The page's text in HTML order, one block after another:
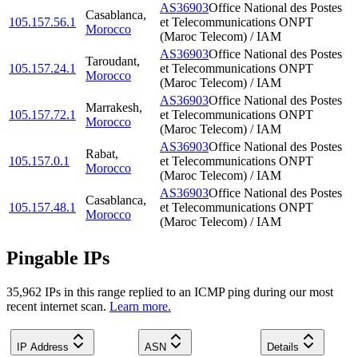
105.157.56.1
Casablanca,
Morocco
AS36903Office National des Postes
et Telecommunications ONPT
(Maroc Telecom) / IAM
105.157.24.1
Taroudant,
Morocco
AS36903Office National des Postes
et Telecommunications ONPT
(Maroc Telecom) / IAM
105.157.72.1
Marrakesh,
Morocco
AS36903Office National des Postes
et Telecommunications ONPT
(Maroc Telecom) / IAM
105.157.0.1
Rabat,
Morocco
AS36903Office National des Postes
et Telecommunications ONPT
(Maroc Telecom) / IAM
105.157.48.1
Casablanca,
Morocco
AS36903Office National des Postes
et Telecommunications ONPT
(Maroc Telecom) / IAM
Pingable IPs
35,962 IPs in this range replied to an ICMP ping during our most
recent internet scan. Learn more.
IP Address ASN Details